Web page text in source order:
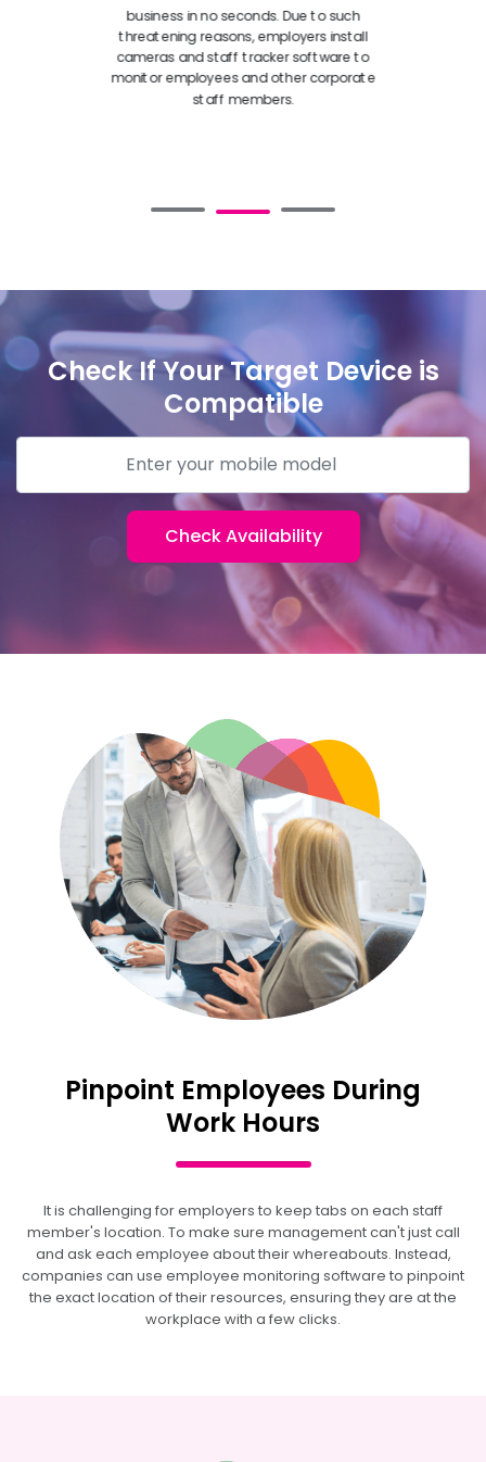
business in no seconds. Due to such
threatening reasons, employers install
cameras and staff tracker software to
monitor employees and other corporate
staff members.
Check If Your Target Device is
Compatible
Check Availability
Pinpoint Employees During
Work Hours
It is challenging for employers to keep tabs on each staff
member's location. To make sure management can't just call
and ask each employee about their whereabouts. Instead,
companies can use employee monitoring software to pinpoint
the exact location of their resources, ensuring they are at the
workplace with a few clicks.